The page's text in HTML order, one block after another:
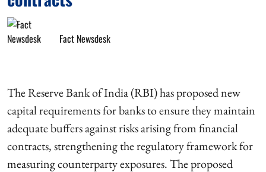
Fact Newsdesk
The Reserve Bank of India (RBI) has proposed new
capital requirements for banks to ensure they maintain
adequate buffers against risks arising from financial
contracts, strengthening the regulatory framework for
measuring counterparty exposures. The proposed